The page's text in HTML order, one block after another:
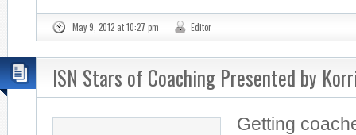
May 9, 2012 at 10:27 pm Editor
ISN Stars of Coaching Presented by
Getting